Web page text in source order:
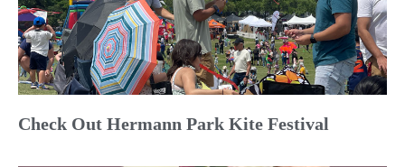
Check Out Hermann Park Kite Festival